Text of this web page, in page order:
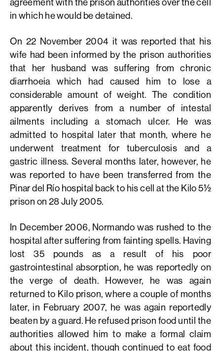
in which he would be detained.
On 22 November 2004 it was reported that his
wife had been informed by the prison authorities
that her husband was suffering from chronic
diarrhoeia which had caused him to lose a
considerable amount of weight. The condition
apparently derives from a number of intestal
ailments including a stomach ulcer. He was
admitted to hospital later that month, where he
underwent treatment for tuberculosis and a
gastric illness. Several months later, however, he
was reported to have been transferred from the
Pinar del Río hospital back to his cell at the Kilo 5½
prison on 28 July 2005.
In December 2006, Normando was rushed to the
hospital after suffering from fainting spells. Having
lost 35 pounds as a result of his poor
gastrointestinal absorption, he was reportedly on
the verge of death. However, he was again
returned to Kilo prison, where a couple of months
later, in February 2007, he was again reportedly
beaten by a guard. He refused prison food until the
authorities allowed him to make a formal claim
about this incident, though continued to eat food